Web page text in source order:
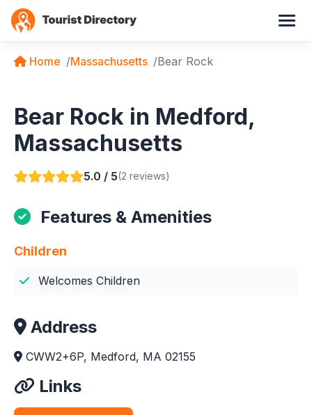
Home Massachusetts Bear Rock
Bear Rock in Medford,
Massachusetts
5.0 / 5(2 reviews)
Features & Amenities
Children
Welcomes Children
Address
CWW2+6P, Medford, MA 02155
Links